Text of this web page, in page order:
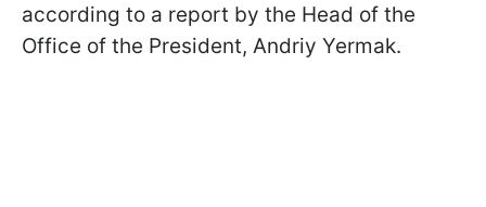
according to a report by the Head of the
Office of the President, Andriy Yermak.